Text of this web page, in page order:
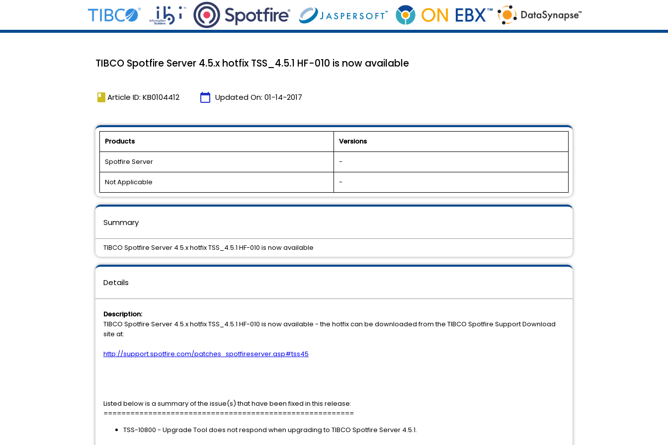
TIBCO Spotfire Server 4.5.x hotfix TSS_4.5.1 HF-010 is now available
book Article ID: KB0104412 calendar_today Updated On: 01-14-2017
Products Versions
Spotfire Server -
Not Applicable -
Details
Description:
TIBCO Spotfire Server 4.5.x hotfix TSS_4.5.1 HF-010 is now available - the hotfix can be downloaded from the TIBCO Spotfire Support Download
site at:
http://support.spotfire.com/patches_spotfireserver.asp#tss45
Listed below is a summary of the issue(s) that have been fixed in this release:
========================================================
TSS-10800 - Upgrade Tool does not respond when upgrading to TIBCO Spotfire Server 4.5.1.
Summary
TIBCO Spotfire Server 4.5.x hotfix TSS_4.5.1 HF-010 is now available